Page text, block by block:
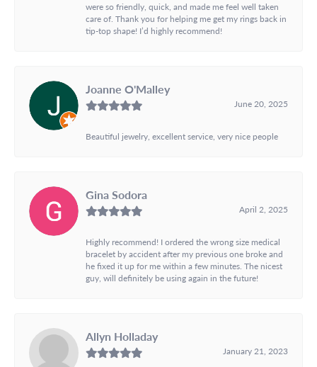
were so friendly, quick, and made me feel well taken
care of. Thank you for helping me get my rings back in
tip-top shape! I’d highly recommend!
Joanne O'Malley
June 20, 2025
Beautiful jewelry, excellent service, very nice people
Gina Sodora
April 2, 2025
Highly recommend! I ordered the wrong size medical
bracelet by accident after my previous one broke and
he fixed it up for me within a few minutes. The nicest
guy, will definitely be using again in the future!
Allyn Holladay
January 21, 2023